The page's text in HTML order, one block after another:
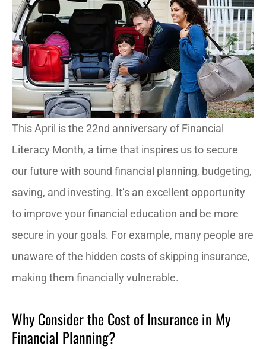
This April is the 22nd anniversary of Financial
Literacy Month, a time that inspires us to secure
our future with sound financial planning, budgeting,
saving, and investing. It’s an excellent opportunity
to improve your financial education and be more
secure in your goals. For example, many people are
unaware of the hidden costs of skipping insurance,
making them financially vulnerable.
Why Consider the Cost of Insurance in My
Financial Planning?